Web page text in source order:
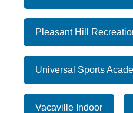
Pleasant Hill
Universal Sports
Vacaville Indoor